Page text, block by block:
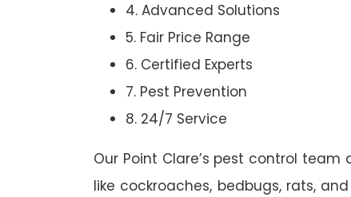
4. Advanced Solutions
5. Fair Price Range
6. Certified Experts
7. Pest Prevention
8. 24/7 Service
Our Point Clare’s pest control
like cockroaches, bedbugs, rats,